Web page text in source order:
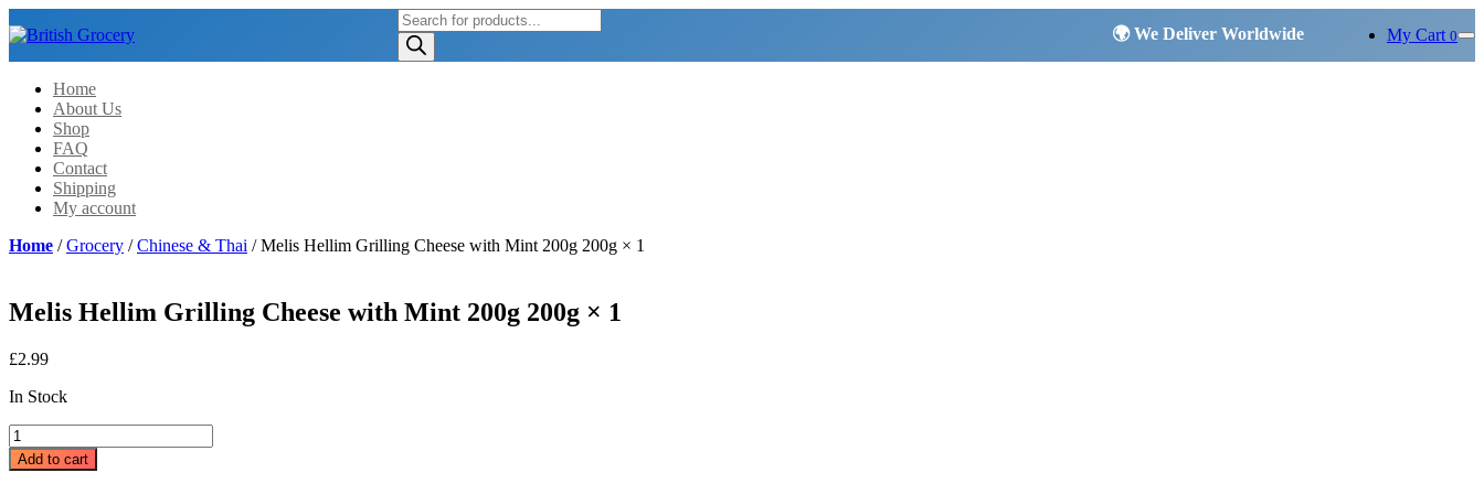
Products
search
My Cart 0
Home
About Us
Shop
FAQ
Contact
Shipping
My account
Home /Grocery /Chinese & Thai / Melis Hellim Grilling Cheese with Mint 200g 200g × 1
Melis Hellim Grilling Cheese with Mint 200g 200g × 1
£2.99
In Stock
Melis
Hellim
Grilling
Add to cart